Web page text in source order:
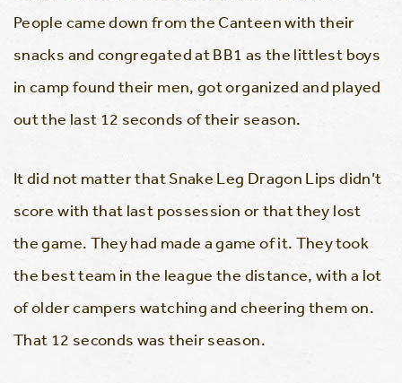
People came down from the Canteen with their
snacks and congregated at BB1 as the littlest boys
in camp found their men, got organized and played
out the last 12 seconds of their season.
It did not matter that Snake Leg Dragon Lips didn’t
score with that last possession or that they lost
the game. They had made a game of it. They took
the best team in the league the distance, with a lot
of older campers watching and cheering them on.
That 12 seconds was their season.